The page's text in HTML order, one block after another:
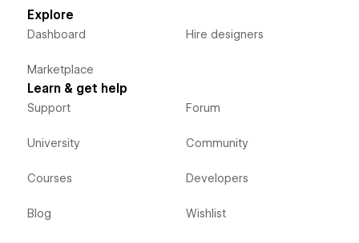
Explore
Dashboard
Marketplace
Hire designers
Learn & get help
Support
University
Courses
Blog
Forum
Community
Developers
Wishlist